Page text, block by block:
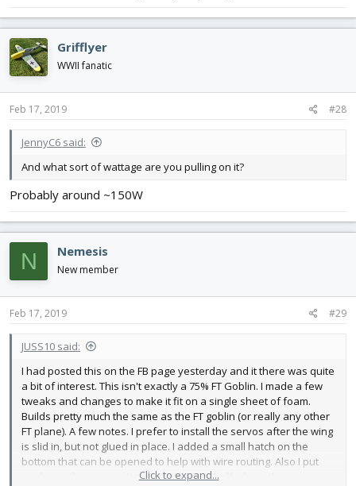
Grifflyer
WWII fanatic
Feb 17, 2019 #28
JennyC6 said:
And what sort of wattage are you pulling on it?
Probably around ~150W
N Nemesis
New member
Feb 17, 2019 #29
JUSS10 said:
I had posted this on the FB page yesterday and it there was quite
a bit of interest. This isn't exactly a 75% FT Goblin. I made a few
tweaks and changes to make it fit on a single sheet of foam.
Builds pretty much the same as the FT goblin (or really any other
FT plane). A few notes. I prefer to install the servos after the wing
is slid in, but not glued in place. I added a small hatch on the
bottom that can be opened to help with wire routing. Also I put
marks on the spar as I cut the spares in half where the servos go
Click to expand...